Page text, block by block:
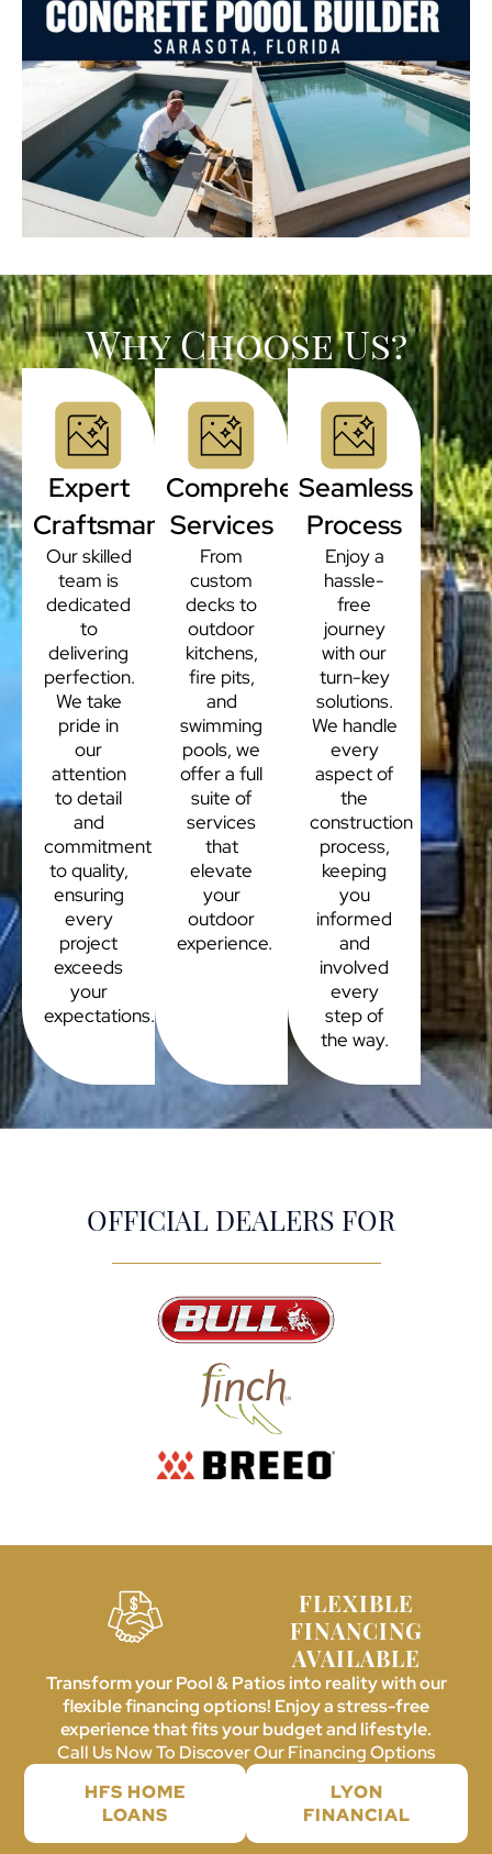
Why Choose Us?
Expert
Craftsmanship
Our skilled
team is
dedicated
to
delivering
perfection.
We take
pride in
our
attention
to detail
and
commitment
to quality,
ensuring
every
project
exceeds
your
expectations.
Comprehensive
Services
From
custom
decks to
outdoor
kitchens,
fire pits,
and
swimming
pools, we
offer a full
suite of
services
that
elevate
your
outdoor
experience.
Seamless
Process
Enjoy a
hassle-
free
journey
with our
turn-key
solutions.
We handle
every
aspect of
the
construction
process,
keeping
you
informed
and
involved
every
step of
the way.
OFFICIAL DEALERS FOR
FLEXIBLE
FINANCING
AVAILABLE
Transform your Pool & Patios into reality with our
flexible financing options! Enjoy a stress-free
experience that fits your budget and lifestyle.
Call Us Now To Discover Our Financing Options
HFS HOME
LOANS
LYON
FINANCIAL